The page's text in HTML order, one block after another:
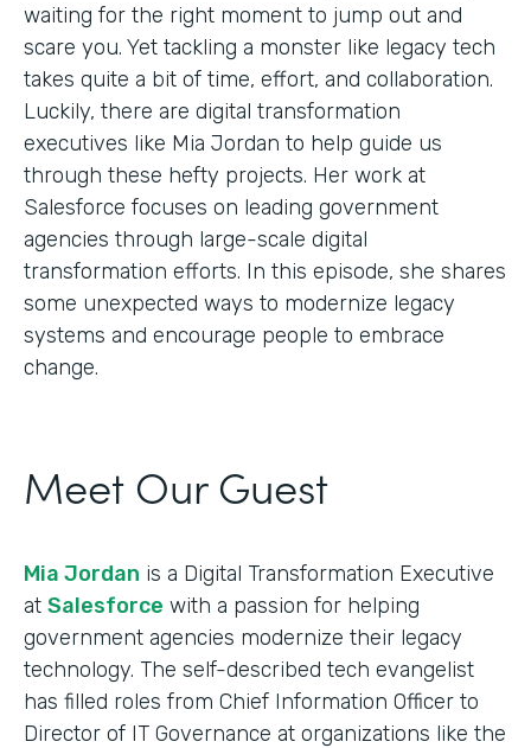
waiting for the right moment to jump out and
scare you. Yet tackling a monster like legacy tech
takes quite a bit of time, effort, and collaboration.
Luckily, there are digital transformation
executives like Mia Jordan to help guide us
through these hefty projects. Her work at
Salesforce focuses on leading government
agencies through large-scale digital
transformation efforts. In this episode, she shares
some unexpected ways to modernize legacy
systems and encourage people to embrace
change.
Meet Our Guest
Mia Jordan is a Digital Transformation Executive
at Salesforce with a passion for helping
government agencies modernize their legacy
technology. The self-described tech evangelist
has filled roles from Chief Information Officer to
Director of IT Governance at organizations like the